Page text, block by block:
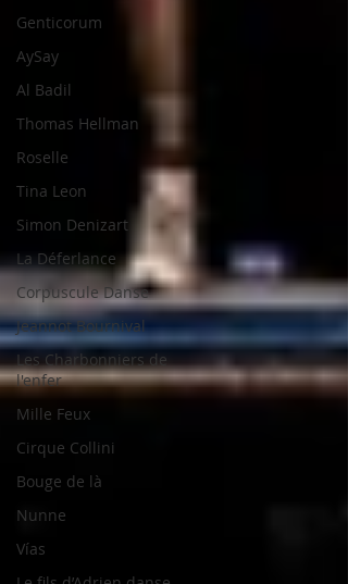
Genticorum
AySay
Al Badil
Thomas Hellman
Roselle
Tina Leon
Simon Denizart
La Déferlance
Corpuscule Danse
Jeannot Bournival
Les Charbonniers de
l'enfer
Mille Feux
Cirque Collini
Bouge de là
Nunne
Vías